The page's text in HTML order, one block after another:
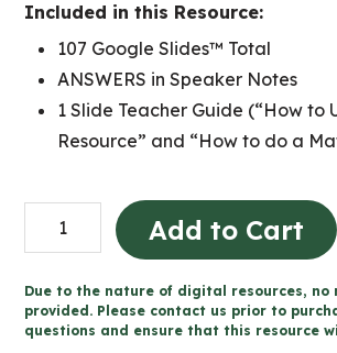
Included in this Resource:
107 Google Slides™ Total
ANSWERS in Speaker Notes
1 Slide Teacher Guide (“How to
Resource” and “How to do a
Grade
3
TALKS
for
Add to Cart
Due to the nature of digital resources, no
provided. Please contact us prior to
questions and ensure that this resource